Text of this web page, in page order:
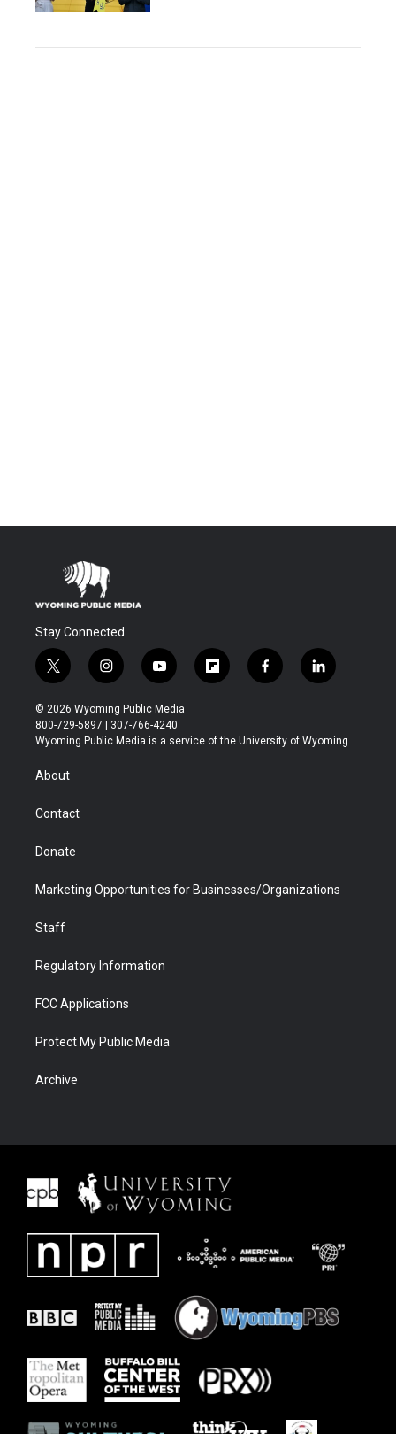
Stay Connected
t
w
i
t
t
r
i
n
s
t
a
y
o
u
t
u
f
l
b
f
a
b
l
i
e
© 2026 Wyoming Public Media
800-729-5897 | 307-766-4240
Wyoming Public Media is a service of the University of Wyoming
About
Contact
Donate
Marketing Opportunities for Businesses/Organizations
Staff
Regulatory Information
FCC Applications
Protect My Public Media
Archive